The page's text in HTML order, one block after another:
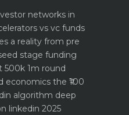
networks in
vs vc funds
a reality from pre
stage funding
500k 1m round
the ₹100
algorithm deep
linkedin 2025